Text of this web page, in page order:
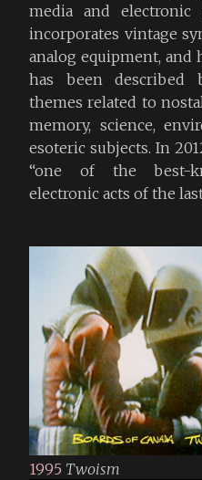
media and
incorporates vintage
analog equipment,
has been described
themes related to
memory, science,
esoteric subjects. In
“one of the best-
electronic acts of the
1995 Twoism